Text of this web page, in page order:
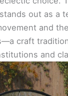
out as a
and
craft
and